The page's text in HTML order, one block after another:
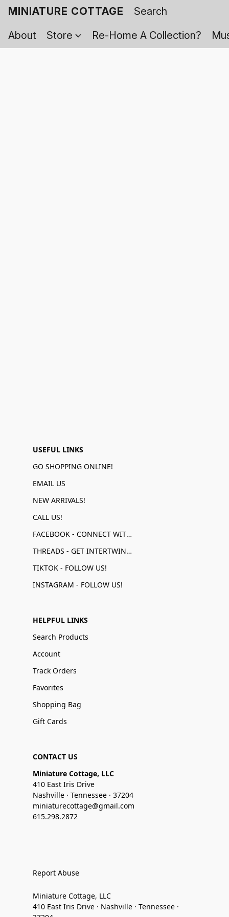
MINIATURE COTTAGE
About
Store Re-Home A Collection?
USEFUL LINKS
GO SHOPPING ONLINE!
EMAIL US
NEW ARRIVALS!
CALL US!
FACEBOOK - CONNECT WITH US!
THREADS - GET INTERTWINED!
TIKTOK - FOLLOW US!
INSTAGRAM - FOLLOW US!
HELPFUL LINKS
Search Products
Account
Track Orders
Favorites
Shopping Bag
Gift Cards
CONTACT US
Miniature Cottage, LLC
410 East Iris Drive
Nashville · Tennessee · 37204
miniaturecottage@gmail.com
615.298.2872
Report Abuse
Miniature Cottage, LLC
410 East Iris Drive · Nashville · Tennessee ·